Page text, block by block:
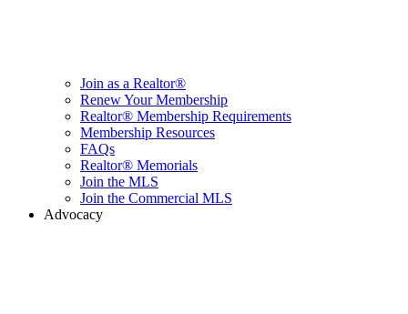
Join as a Realtor®
Renew Your Membership
Realtor® Membership Requirements
Membership Resources
FAQs
Realtor® Memorials
Join the MLS
Join the Commercial MLS
Advocacy